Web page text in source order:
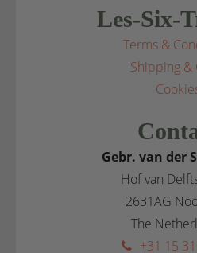
Les-Six-
Terms &
Shipping &
Gebr. van der
Hof van
2631AG
The
+31 15